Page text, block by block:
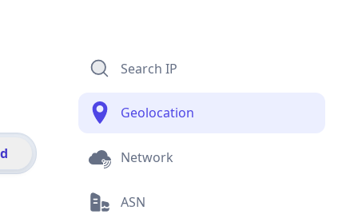
Search IP
Geolocation
Network
ASN